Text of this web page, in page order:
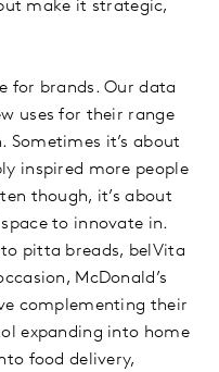
make it strategic,
for brands. Our data
uses for their range
it’s about
inspired more people
though, it’s about
to innovate in.
pitta breads, belVita
McDonald’s
complementing their
expanding into home
food delivery,